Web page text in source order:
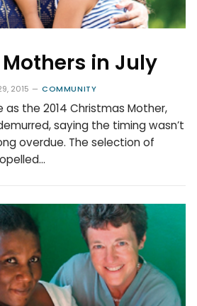
in July
2015 COMMUNITY
as the 2014 Christmas Mother,
saying the timing wasn’t
overdue. The selection of